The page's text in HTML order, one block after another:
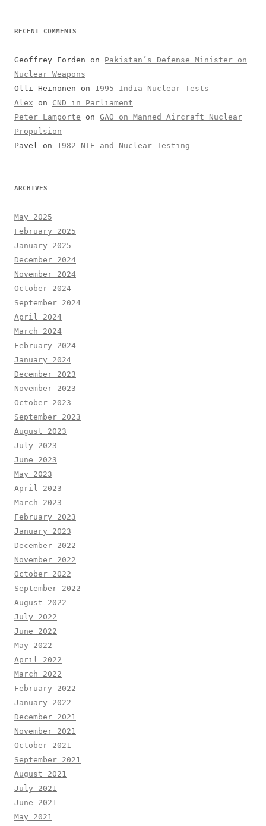
RECENT COMMENTS
Geoffrey Forden on Pakistan’s Defense Minister on
Nuclear Weapons
Olli Heinonen on 1995 India Nuclear Tests
Alex on CND in Parliament
Peter Lamporte on GAO on Manned Aircraft Nuclear
Propulsion
Pavel on 1982 NIE and Nuclear Testing
ARCHIVES
May 2025
February 2025
January 2025
December 2024
November 2024
October 2024
September 2024
April 2024
March 2024
February 2024
January 2024
December 2023
November 2023
October 2023
September 2023
August 2023
July 2023
June 2023
May 2023
April 2023
March 2023
February 2023
January 2023
December 2022
November 2022
October 2022
September 2022
August 2022
July 2022
June 2022
May 2022
April 2022
March 2022
February 2022
January 2022
December 2021
November 2021
October 2021
September 2021
August 2021
July 2021
June 2021
May 2021